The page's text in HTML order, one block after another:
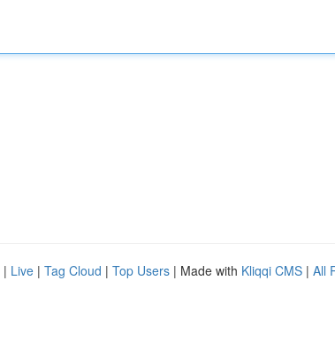
| Live | Tag Cloud | Top Users | Made with Kliqqi CMS | All